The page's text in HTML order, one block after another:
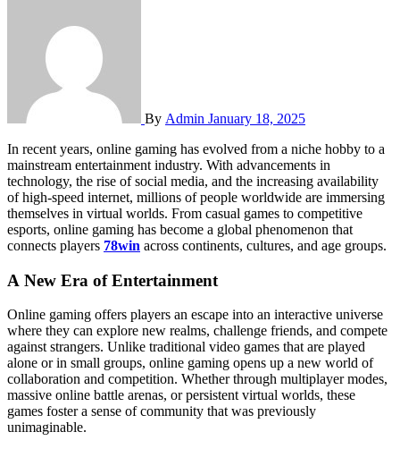
By Admin January 18, 2025
In recent years, online gaming has evolved from a niche hobby to a
mainstream entertainment industry. With advancements in
technology, the rise of social media, and the increasing availability
of high-speed internet, millions of people worldwide are immersing
themselves in virtual worlds. From casual games to competitive
esports, online gaming has become a global phenomenon that
connects players 78win across continents, cultures, and age groups.
A New Era of Entertainment
Online gaming offers players an escape into an interactive universe
where they can explore new realms, challenge friends, and compete
against strangers. Unlike traditional video games that are played
alone or in small groups, online gaming opens up a new world of
collaboration and competition. Whether through multiplayer modes,
massive online battle arenas, or persistent virtual worlds, these
games foster a sense of community that was previously
unimaginable.